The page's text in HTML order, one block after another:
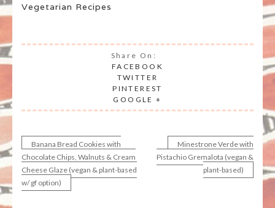
Vegetarian Recipes
Share On:
FACEBOOK
TWITTER
PINTEREST
GOOGLE +
Post
navigation
Banana Bread Cookies with
Chocolate Chips, Walnuts & Cream
Cheese Glaze (vegan & plant-based
w/ gf option)
Minestrone Verde with
Pistachio Gremalota (vegan &
plant-based)